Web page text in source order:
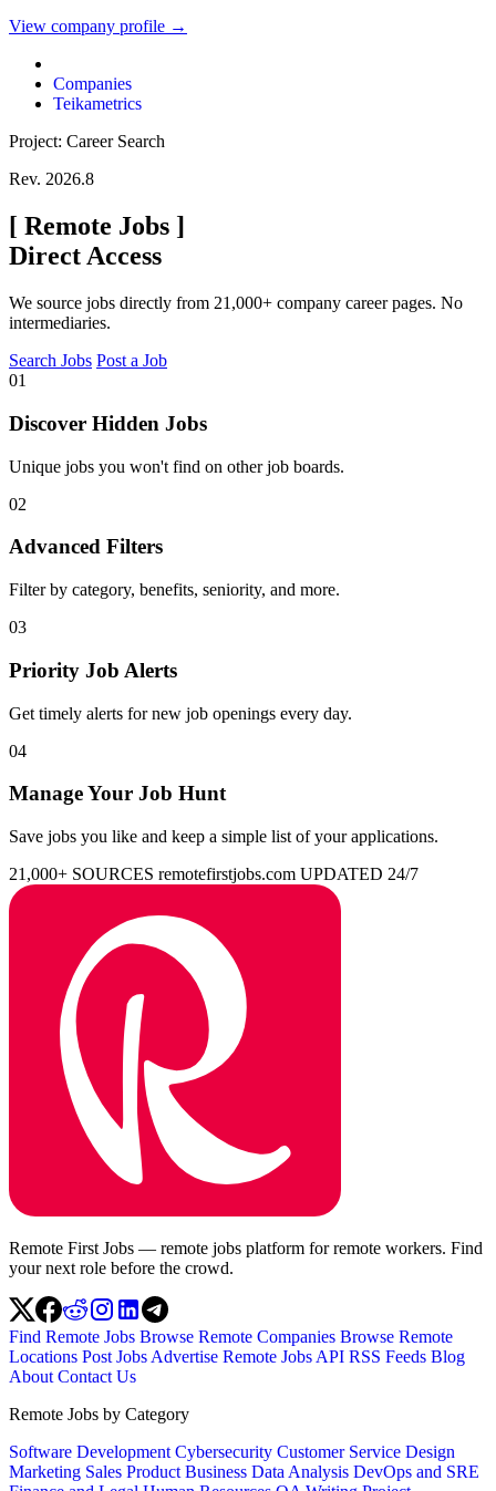
View company profile →
Companies
Teikametrics
Project: Career Search
Rev. 2026.8
[ Remote Jobs ]
Direct Access
We source jobs directly from 21,000+ company career pages. No
intermediaries.
Search Jobs Post a Job
01
Discover Hidden Jobs
Unique jobs you won't find on other job boards.
02
Advanced Filters
Filter by category, benefits, seniority, and more.
03
Priority Job Alerts
Get timely alerts for new job openings every day.
04
Manage Your Job Hunt
Save jobs you like and keep a simple list of your applications.
21,000+ SOURCES remotefirstjobs.com UPDATED 24/7
Remote First Jobs — remote jobs platform for remote workers. Find
your next role before the crowd.
Find Remote Jobs Browse Remote Companies Browse Remote
Locations Post Jobs Advertise Remote Jobs API RSS Feeds Blog
About Contact Us
Remote Jobs by Category
Software Development Cybersecurity Customer Service Design
Marketing Sales Product Business Data Analysis DevOps and SRE